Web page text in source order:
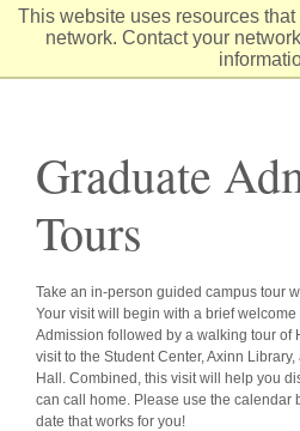
This website uses resources
network. Contact your
Skip
Graduate
Tours
Take an in-person guided campus tour
Your visit will begin with a brief
Admission followed by a walking tour of
visit to the Student Center, Axinn
Hall. Combined, this visit will help you
can call home. Please use the calendar
date that works for you!